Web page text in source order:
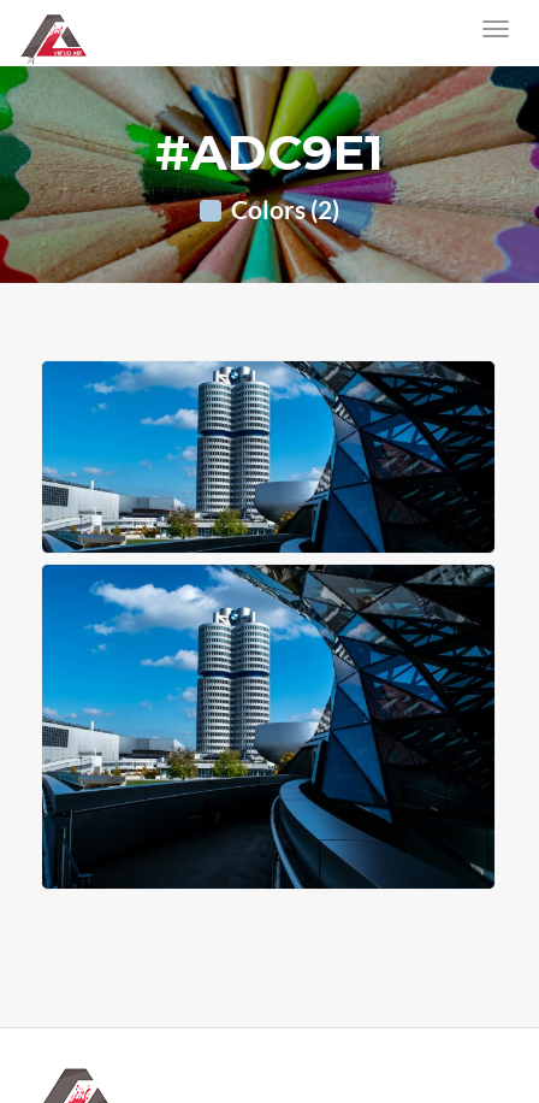
#ADC9E1
Colors (2)